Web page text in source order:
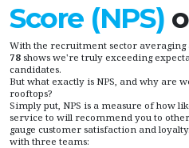
Score (NPS)
With the recruitment sector averaging
78 shows we're truly exceeding
candidates.
But what exactly is NPS, and why are
rooftops?
Simply put, NPS is a measure of how
service to will recommend you to
gauge customer satisfaction and
with three teams: